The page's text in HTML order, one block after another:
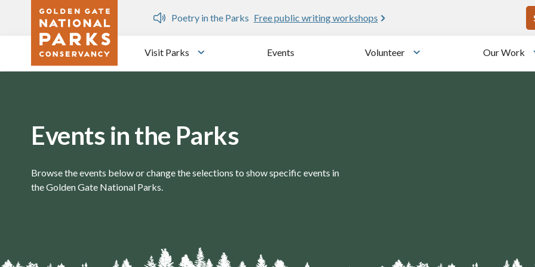
Skip to main content
Dozen
Poetry in the Parks Free public writing workshops
Visit Parks
Toggle submenu
Events Volunteer
Toggle submenu
Our Work
Events in the Parks
Browse the events below or change the selections to show specific events in
the Golden Gate National Parks.